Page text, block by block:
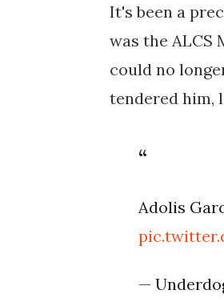
It's been a
was the ALCS
could no
tendered him,
Adolis
—